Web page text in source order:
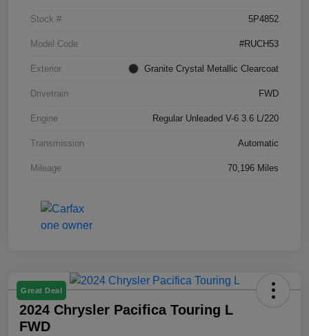
Stock # 5P4852
Model Code #RUCH53
Exterior Granite Crystal Metallic Clearcoat
Drivetrain FWD
Engine Regular Unleaded V-6 3.6 L/220
Transmission Automatic
Mileage 70,196 Miles
Great Deal
2024 Chrysler Pacifica Touring L
FWD